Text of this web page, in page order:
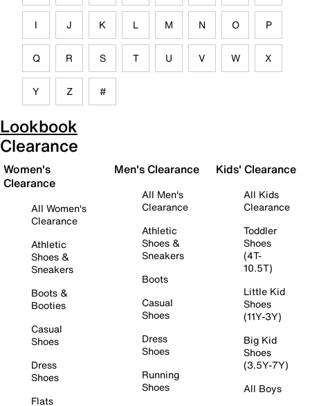
I J K L M N O P
Q R S T U V W X
Y Z #
Lookbook
Clearance
Women's
Clearance
All Women's
Clearance
Athletic
Shoes &
Sneakers
Boots &
Booties
Casual
Shoes
Dress
Shoes
Flats
Men's Clearance
All Men's
Clearance
Athletic
Shoes &
Sneakers
Boots
Casual
Shoes
Dress
Shoes
Running
Shoes
Kids' Clearance
All Kids
Clearance
Toddler
Shoes
(4T-
10.5T)
Little Kid
Shoes
(11Y-3Y)
Big Kid
Shoes
(3.5Y-7Y)
All Boys